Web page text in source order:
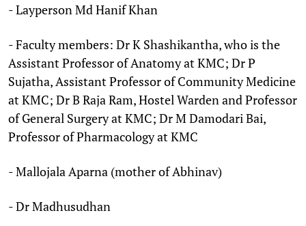
- Layperson Md Hanif Khan
- Faculty members: Dr K Shashikantha, who is the
Assistant Professor of Anatomy at KMC; Dr P
Sujatha, Assistant Professor of Community Medicine
at KMC; Dr B Raja Ram, Hostel Warden and Professor
of General Surgery at KMC; Dr M Damodari Bai,
Professor of Pharmacology at KMC
- Mallojala Aparna (mother of Abhinav)
- Dr Madhusudhan